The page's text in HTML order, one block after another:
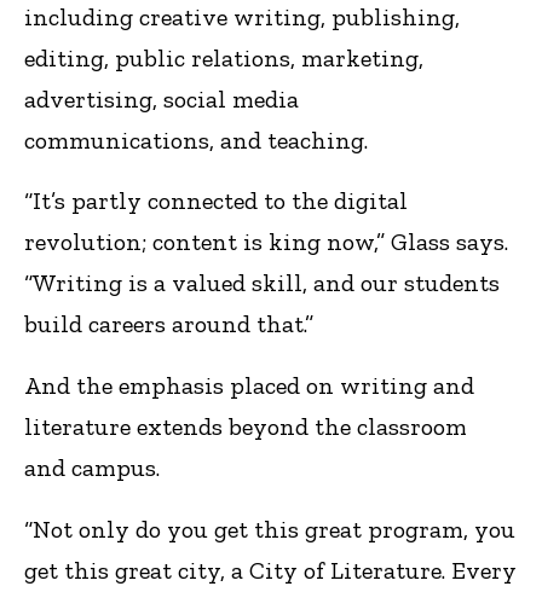
including creative writing, publishing,
editing, public relations, marketing,
advertising, social media
communications, and teaching.
“It’s partly connected to the digital
revolution; content is king now,” Glass says.
“Writing is a valued skill, and our students
build careers around that.”
And the emphasis placed on writing and
literature extends beyond the classroom
and campus.
“Not only do you get this great program, you
get this great city, a City of Literature. Every